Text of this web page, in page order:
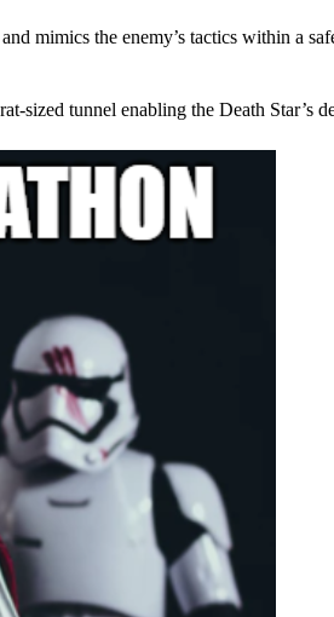
mimics the enemy’s tactics within a
sized tunnel enabling the Death Star’s